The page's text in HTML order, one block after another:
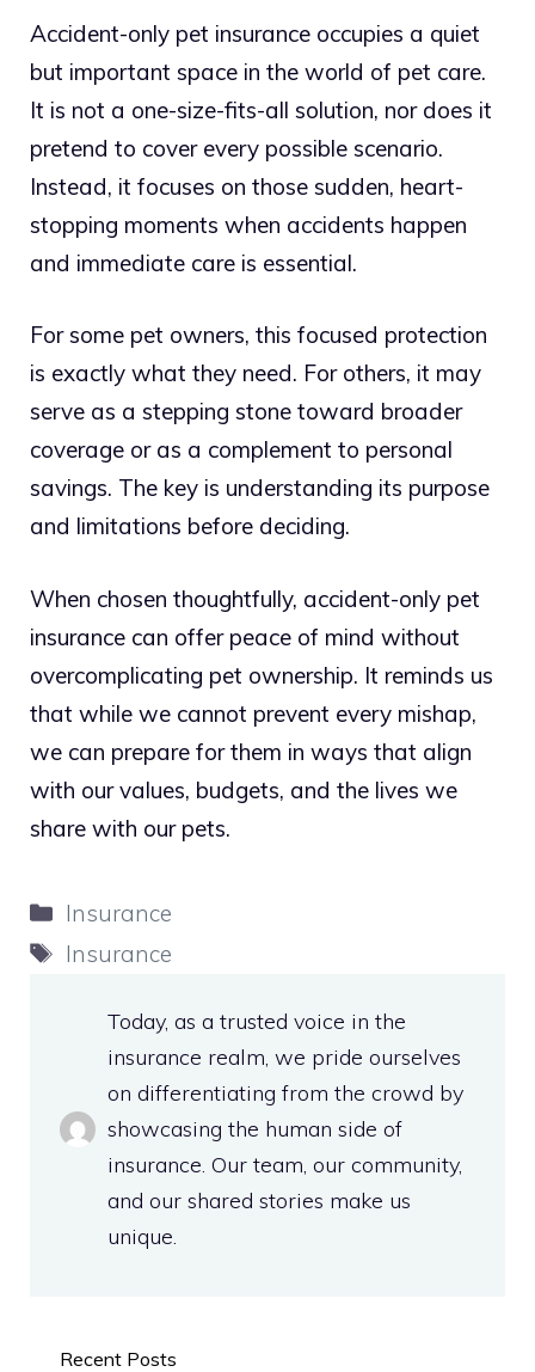
Accident-only pet insurance occupies a quiet
but important space in the world of pet care.
It is not a one-size-fits-all solution, nor does it
pretend to cover every possible scenario.
Instead, it focuses on those sudden, heart-
stopping moments when accidents happen
and immediate care is essential.
For some pet owners, this focused protection
is exactly what they need. For others, it may
serve as a stepping stone toward broader
coverage or as a complement to personal
savings. The key is understanding its purpose
and limitations before deciding.
When chosen thoughtfully, accident-only pet
insurance can offer peace of mind without
overcomplicating pet ownership. It reminds us
that while we cannot prevent every mishap,
we can prepare for them in ways that align
with our values, budgets, and the lives we
share with our pets.
Categories
Insurance
Tags
Insurance
Today, as a trusted voice in the
insurance realm, we pride ourselves
on differentiating from the crowd by
showcasing the human side of
insurance. Our team, our community,
and our shared stories make us
unique.
Recent Posts